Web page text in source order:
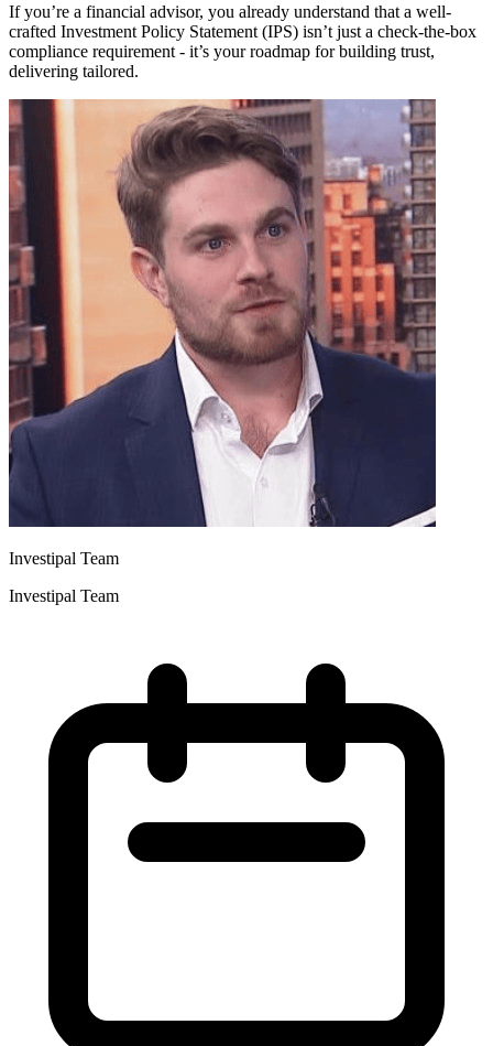
If you’re a financial advisor, you already understand that a well-
crafted Investment Policy Statement (IPS) isn’t just a check-the-box
compliance requirement - it’s your roadmap for building trust,
delivering tailored.
Investipal Team
Investipal Team